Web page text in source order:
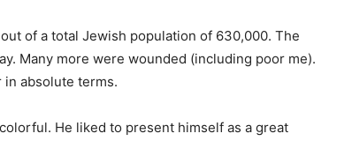
of a total Jewish population of 630,000. The
Many more were wounded (including poor me).
in absolute terms.
He liked to present himself as a great